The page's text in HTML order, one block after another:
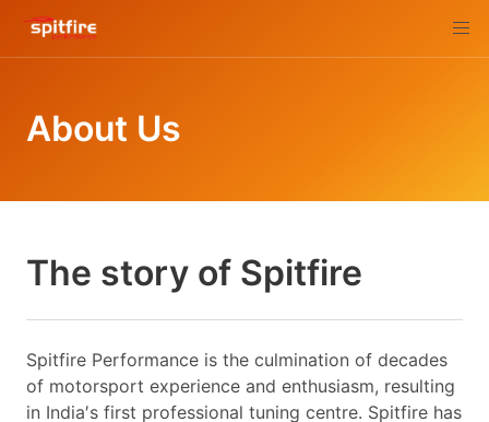
About Us
The story of Spitfire
Spitfire Performance is the culmination of decades
of motorsport experience and enthusiasm, resulting
in India′s first professional tuning centre. Spitfire has